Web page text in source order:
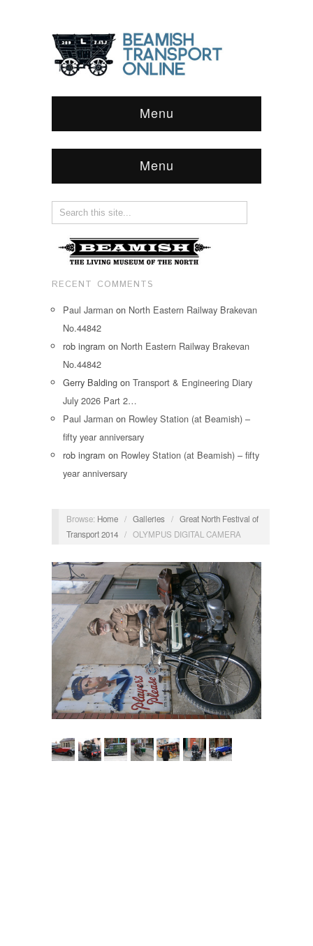
Menu
Menu
RECENT COMMENTS
Paul Jarman on North Eastern Railway Brakevan
No.44842
rob ingram on North Eastern Railway Brakevan
No.44842
Gerry Balding on Transport & Engineering Diary
July 2026 Part 2…
Paul Jarman on Rowley Station (at Beamish) –
fifty year anniversary
rob ingram on Rowley Station (at Beamish) – fifty
year anniversary
Browse: Home / Galleries / Great North Festival of
Transport 2014 / OLYMPUS DIGITAL CAMERA